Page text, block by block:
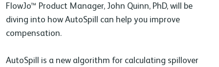
FlowJo™ Product Manager, John Quinn, PhD, will be
diving into how AutoSpill can help you improve
compensation.
AutoSpill is a new algorithm for calculating spillover